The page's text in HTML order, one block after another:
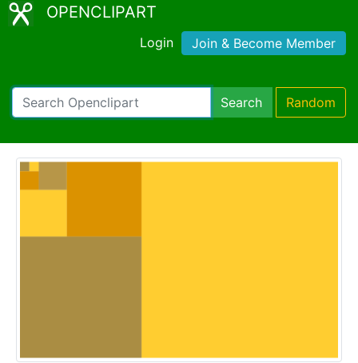
OPENCLIPART
Login Join & Become Member
Search Random